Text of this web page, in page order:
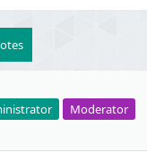
Moderator